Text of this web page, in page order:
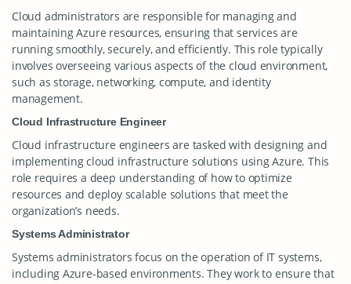
Cloud administrators are responsible for managing and
maintaining Azure resources, ensuring that services are
running smoothly, securely, and efficiently. This role typically
involves overseeing various aspects of the cloud environment,
such as storage, networking, compute, and identity
management.
Cloud Infrastructure Engineer
Cloud infrastructure engineers are tasked with designing and
implementing cloud infrastructure solutions using Azure. This
role requires a deep understanding of how to optimize
resources and deploy scalable solutions that meet the
organization’s needs.
Systems Administrator
Systems administrators focus on the operation of IT systems,
including Azure-based environments. They work to ensure that